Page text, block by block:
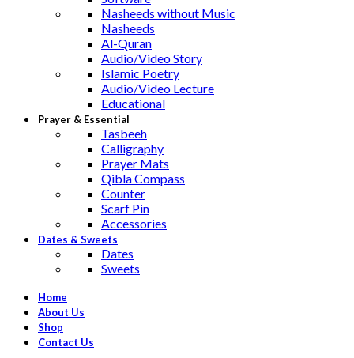
Nasheeds without Music
Nasheeds
Al-Quran
Audio/Video Story
Islamic Poetry
Audio/Video Lecture
Educational
Prayer & Essential
Tasbeeh
Calligraphy
Prayer Mats
Qibla Compass
Counter
Scarf Pin
Accessories
Dates & Sweets
Dates
Sweets
Home
About Us
Shop
Contact Us